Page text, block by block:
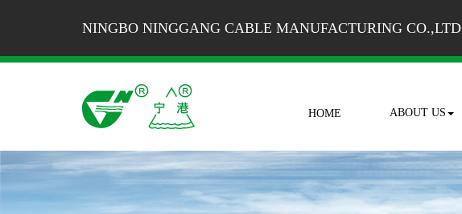
NINGBO NINGGANG CABLE MANUFACTURING CO.,LTD
HOME ABOUT US